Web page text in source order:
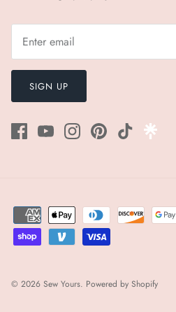
SIGN UP
© 2026 Sew Yours. Powered by Shopify